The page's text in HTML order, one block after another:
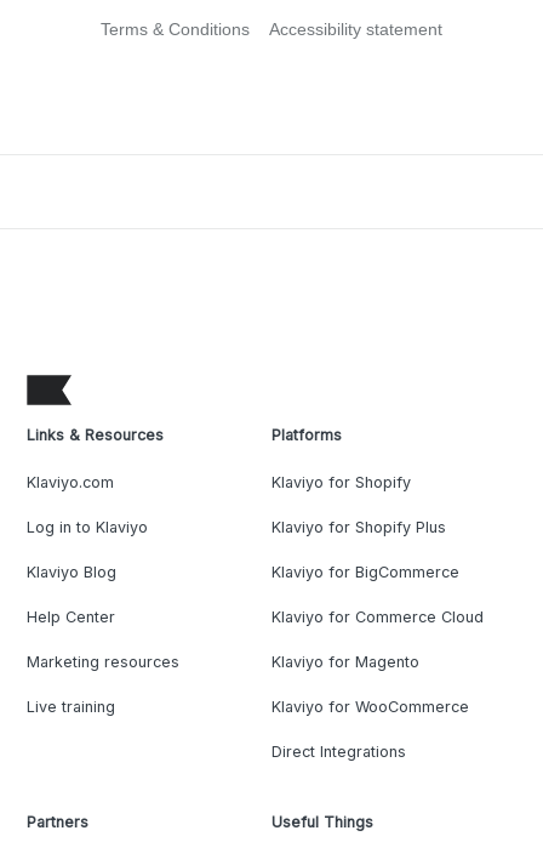
Terms & Conditions Accessibility statement
Links & Resources
Klaviyo.com
Log in to Klaviyo
Klaviyo Blog
Help Center
Marketing resources
Live training
Platforms
Klaviyo for Shopify
Klaviyo for Shopify Plus
Klaviyo for BigCommerce
Klaviyo for Commerce Cloud
Klaviyo for Magento
Klaviyo for WooCommerce
Direct Integrations
Partners Useful Things